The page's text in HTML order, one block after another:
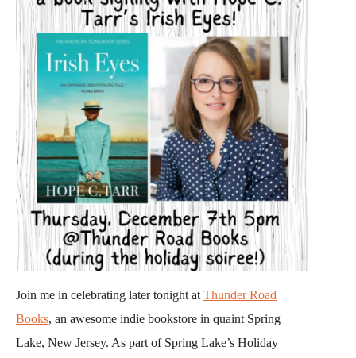
Join me in celebrating later tonight at Thunder Road
Books, an awesome indie bookstore in quaint Spring
Lake, New Jersey. As part of Spring Lake’s Holiday